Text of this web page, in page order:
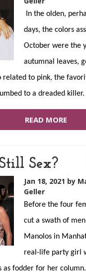
In the olden,
days, the colors
October were the
autumnal leaves,
related to pink, the
to a dreaded killer.
READ MORE
Still Sex?
Jan 18, 2021 by
Geller
Before the four
cut a swath of
Manolos in
real-life party girl
as fodder for her